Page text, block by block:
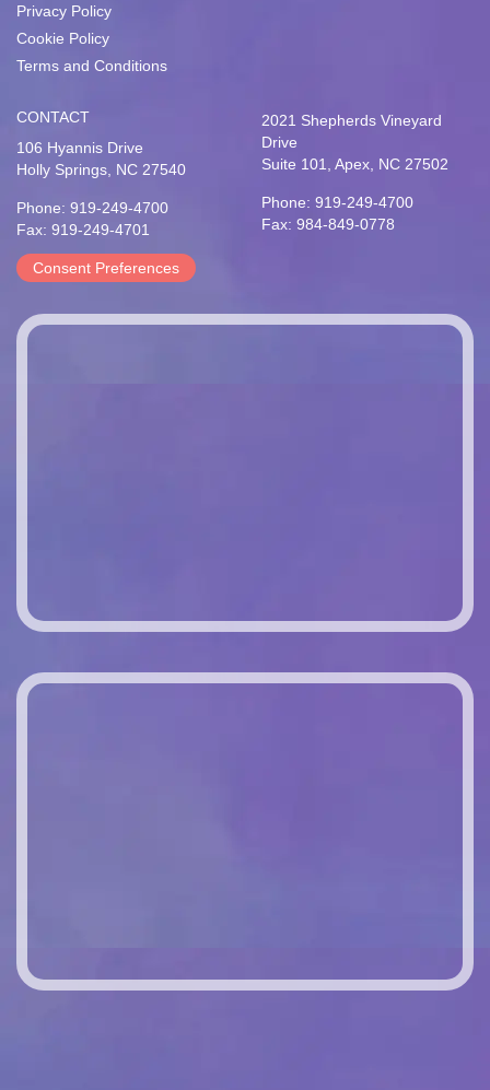
Privacy Policy
Cookie Policy
Terms and Conditions
CONTACT
106 Hyannis Drive
Holly Springs, NC 27540
Phone: 919-249-4700
Fax: 919-249-4701
2021 Shepherds Vineyard
Drive
Suite 101, Apex, NC 27502
Phone: 919-249-4700
Fax: 984-849-0778
Consent Preferences